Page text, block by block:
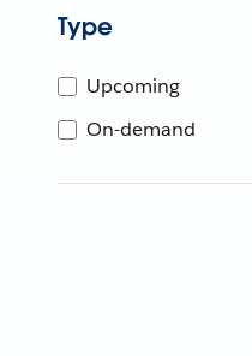
Type
Upcoming
On-demand